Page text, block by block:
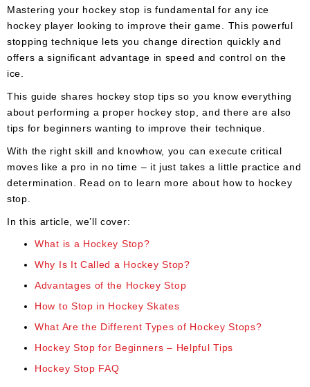
&
Shoes
Base
Layer
Accessories
Gifts
Brands
Clearance
Mastering your hockey stop is fundamental for any ice
hockey player looking to improve their game. This powerful
stopping technique lets you change direction quickly and
offers a significant advantage in speed and control on the
ice.
This guide shares hockey stop tips so you know everything
about performing a proper hockey stop, and there are also
tips for beginners wanting to improve their technique.
With the right skill and knowhow, you can execute critical
moves like a pro in no time – it just takes a little practice and
determination. Read on to learn more about how to hockey
stop.
In this article, we’ll cover:
What is a Hockey Stop?
Why Is It Called a Hockey Stop?
Advantages of the Hockey Stop
How to Stop in Hockey Skates
What Are the Different Types of Hockey Stops?
Hockey Stop for Beginners – Helpful Tips
Hockey Stop FAQ